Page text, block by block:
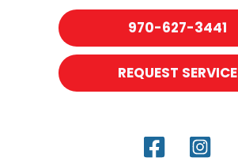
970-627-3441
REQUEST SERVICE